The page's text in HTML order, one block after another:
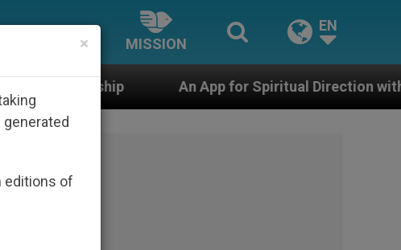
MISSION
EN
An App for Spiritual Direction with Real Priests and
×
editions of